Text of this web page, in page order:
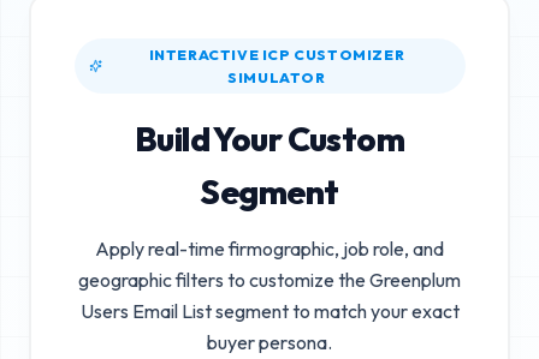
INTERACTIVE ICP CUSTOMIZER
SIMULATOR
Build Your Custom
Segment
Apply real-time firmographic, job role, and
geographic filters to customize theGreenplum
Users Email Listsegment to match your exact
buyer persona.